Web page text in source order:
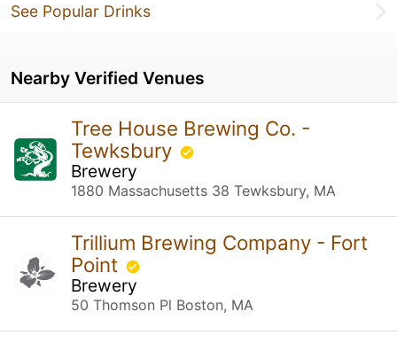
See Popular Drinks
Nearby Verified Venues
Tree House Brewing Co. -
Tewksbury
Brewery
1880 Massachusetts 38 Tewksbury, MA
Trillium Brewing Company - Fort
Point
Brewery
50 Thomson Pl Boston, MA